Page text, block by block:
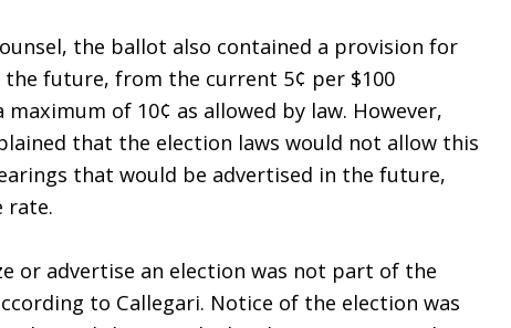
the ballot also contained a provision for
future, from the current 5¢ per $100
of 10¢ as allowed by law. However,
that the election laws would not allow this
that would be advertised in the future,
rate.
or advertise an election was not part of the
to Callegari. Notice of the election was